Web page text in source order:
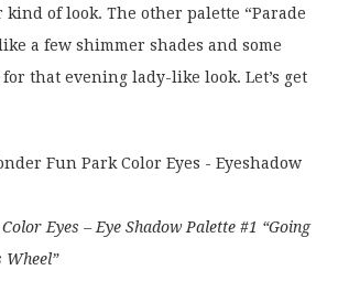
of look. The other palette “Parade
a few shimmer shades and some
that evening lady-like look. Let’s get
Eyes – Eye Shadow Palette #1 “Going
Wheel”